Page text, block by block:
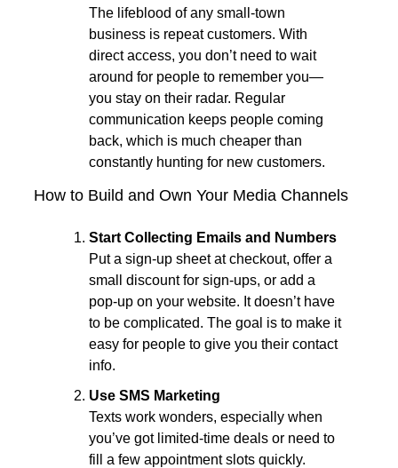
The lifeblood of any small-town
business is repeat customers. With
direct access, you don’t need to wait
around for people to remember you—
you stay on their radar. Regular
communication keeps people coming
back, which is much cheaper than
constantly hunting for new customers.
How to Build and Own Your Media Channels
Start Collecting Emails and Numbers
Put a sign-up sheet at checkout, offer a
small discount for sign-ups, or add a
pop-up on your website. It doesn’t have
to be complicated. The goal is to make it
easy for people to give you their contact
info.
Use SMS Marketing
Texts work wonders, especially when
you’ve got limited-time deals or need to
fill a few appointment slots quickly.